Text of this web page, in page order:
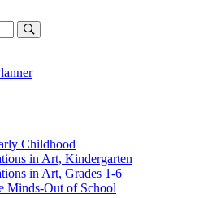
Childhood
in Art, Kindergarten
in Art, Grades 1-6
Minds-Out of School